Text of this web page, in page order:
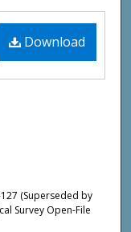
Download
(Superseded by
Survey Open-File